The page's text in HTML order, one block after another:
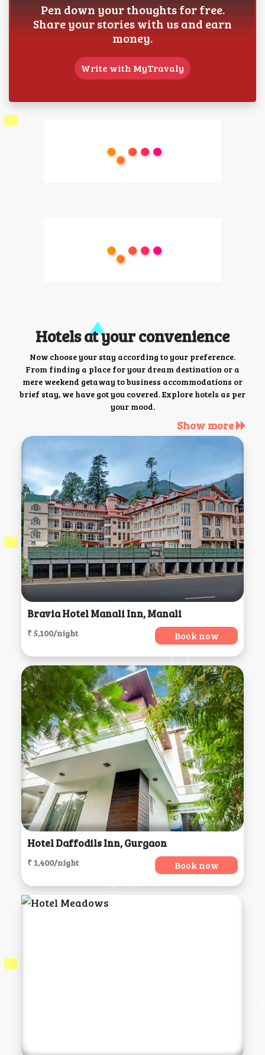
Pen down your thoughts for free.
Share your stories with us and earn
money.
Write with MyTravaly
Hotels at your convenience
Now choose your stay according to your preference.
From finding a place for your dream destination or a
mere weekend getaway to business accommodations or
brief stay, we have got you covered. Explore hotels as per
your mood.
Show more
Bravia Hotel Manali Inn, Manali
₹ 5,100/night Book now
Hotel Daffodils Inn, Gurgaon
₹ 1,400/night Book now